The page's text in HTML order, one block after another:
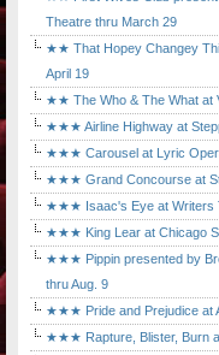
Theatre thru March 29
★★ That Hopey Changey
April 19
★★ The Who & The What at
★★★ Airline Highway at
★★★ Carousel at Lyric
★★★ Grand Concourse at
★★★ Isaac's Eye at Writers
★★★ King Lear at Chicago
★★★ Pippin presented by
thru Aug. 9
★★★ Pride and Prejudice at
★★★ Rapture, Blister, Burn